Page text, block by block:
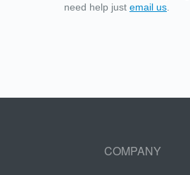
need help just email us
COMPANY